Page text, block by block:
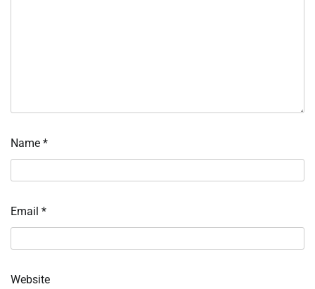
Name *
Email *
Website